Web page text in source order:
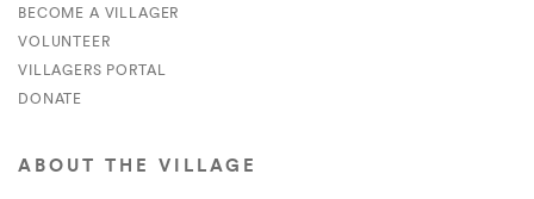
BECOME A VILLAGER
VOLUNTEER
VILLAGERS PORTAL
DONATE
ABOUT THE VILLAGE